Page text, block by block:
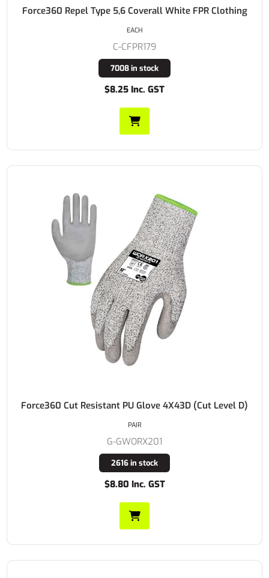
Force360 Repel Type 5,6 Coverall White FPR Clothing
C-CFPR179
7008 in stock
$8.25 Inc. GST
EACH
Force360 Cut Resistant PU Glove 4X43D (Cut Level D)
G-GWORX201
2616 in stock
$8.80 Inc. GST
PAIR